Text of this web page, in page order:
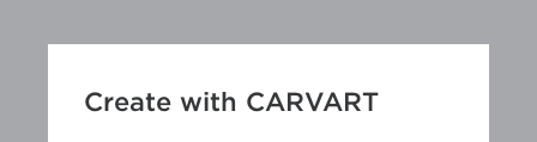
Create with CARVART